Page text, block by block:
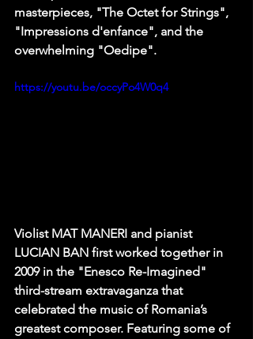
masterpieces, "The Octet for Strings",
"Impressions d'enfance", and the
overwhelming "Oedipe".
https://youtu.be/occyPo4W0q4
Violist MAT MANERI and pianist
LUCIAN BAN first worked together in
2009 in the "Enesco Re-Imagined"
third-stream extravaganza that
celebrated the music of Romania’s
greatest composer. Featuring some of